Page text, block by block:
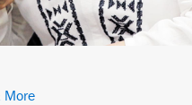
More